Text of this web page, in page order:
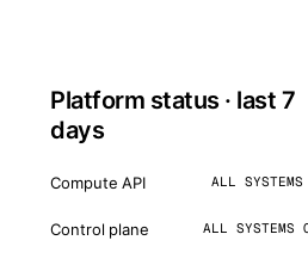
Platform status · last 7
days
Compute API ALL
Control plane ALL SYSTEMS